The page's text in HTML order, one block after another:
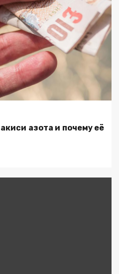
азота и почему её